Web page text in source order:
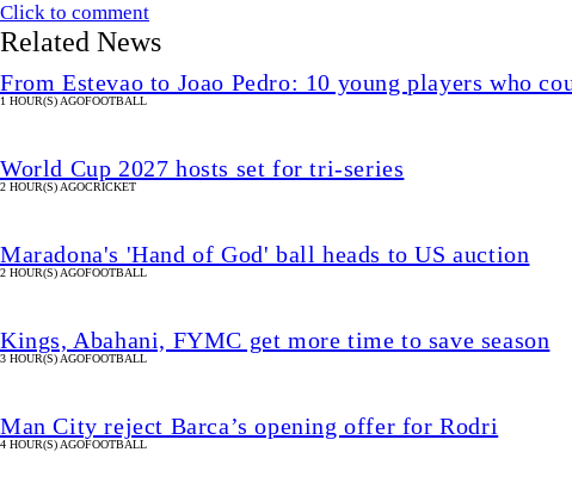
Click to comment
Related News
From Estevao to Joao Pedro: 10 young players who
1 HOUR(S) AGOFOOTBALL
World Cup 2027 hosts set for tri-series
2 HOUR(S) AGOCRICKET
Maradona's 'Hand of God' ball heads to US auction
2 HOUR(S) AGOFOOTBALL
Kings, Abahani, FYMC get more time to save season
3 HOUR(S) AGOFOOTBALL
Man City reject Barca’s opening offer for Rodri
4 HOUR(S) AGOFOOTBALL